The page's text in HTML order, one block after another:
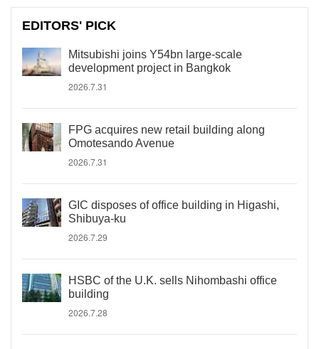
EDITORS' PICK
Mitsubishi joins Y54bn large-scale
development project in Bangkok
2026.7.31
FPG acquires new retail building along
Omotesando Avenue
2026.7.31
GIC disposes of office building in Higashi,
Shibuya-ku
2026.7.29
HSBC of the U.K. sells Nihombashi office
building
2026.7.28